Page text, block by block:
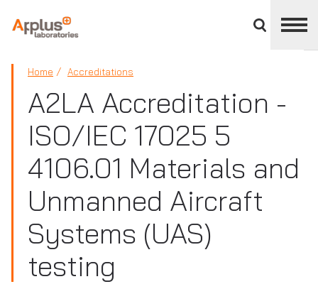
divisions
panel
APPLUS+
Home Accreditations
A2LA Accreditation -
ISO/IEC 17025 5
4106.01 Materials and
Unmanned Aircraft
Systems (UAS)
testing